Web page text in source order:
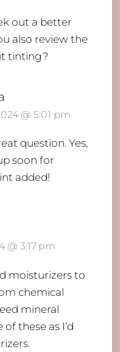
out a better
also review the
tinting?
@ 5:01 pm
question. Yes,
soon for
added!
@ 3:17 pm
moisturizers to
chemical
mineral
these as I’d